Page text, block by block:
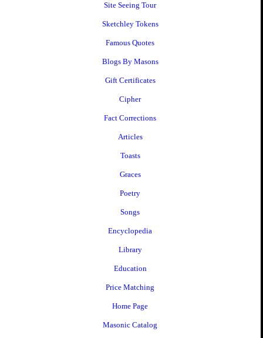
Site Seeing Tour
Sketchley Tokens
Famous Quotes
Blogs By Masons
Gift Certificates
Cipher
Fact Corrections
Articles
Toasts
Graces
Poetry
Songs
Encyclopedia
Library
Education
Price Matching
Home Page
Masonic Catalog